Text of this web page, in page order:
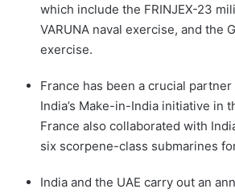
which include the FRINJEX-23
VARUNA naval exercise, and the
exercise.
France has been a crucial
India’s Make-in-India initiative in
France also collaborated with
six scorpene-class submarines
India and the UAE carry out an